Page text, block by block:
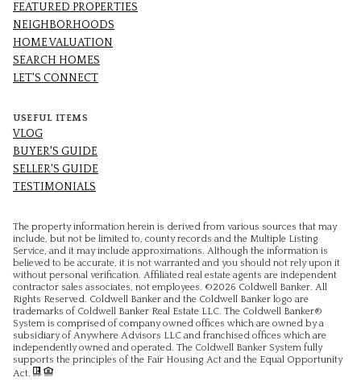
FEATURED PROPERTIES
NEIGHBORHOODS
HOME VALUATION
SEARCH HOMES
LET'S CONNECT
USEFUL ITEMS
VLOG
BUYER'S GUIDE
SELLER'S GUIDE
TESTIMONIALS
The property information herein is derived from various sources that may
include, but not be limited to, county records and the Multiple Listing
Service, and it may include approximations. Although the information is
believed to be accurate, it is not warranted and you should not rely upon it
without personal verification. Affiliated real estate agents are independent
contractor sales associates, not employees. ©2026 Coldwell Banker. All
Rights Reserved. Coldwell Banker and the Coldwell Banker logo are
trademarks of Coldwell Banker Real Estate LLC. The Coldwell Banker®
System is comprised of company owned offices which are owned by a
subsidiary of Anywhere Advisors LLC and franchised offices which are
independently owned and operated. The Coldwell Banker System fully
supports the principles of the Fair Housing Act and the Equal Opportunity
Act.